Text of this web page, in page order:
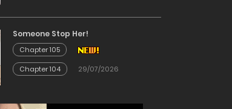
Someone Stop Her!
Chapter 105
Chapter 104
29/07/2026